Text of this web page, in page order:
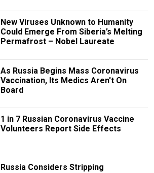
New Viruses Unknown to Humanity
Could Emerge From Siberia’s Melting
Permafrost – Nobel Laureate
As Russia Begins Mass Coronavirus
Vaccination, Its Medics Aren't On
Board
1 in 7 Russian Coronavirus Vaccine
Volunteers Report Side Effects
Russia Considers Stripping